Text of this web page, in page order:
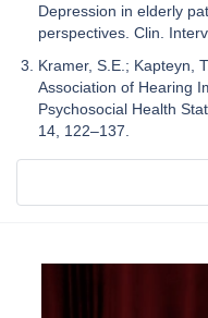
Depression in elderly
perspectives. Clin.
Kramer, S.E.; Kapteyn,
Association of Hearing
Psychosocial Health
14, 122–137.